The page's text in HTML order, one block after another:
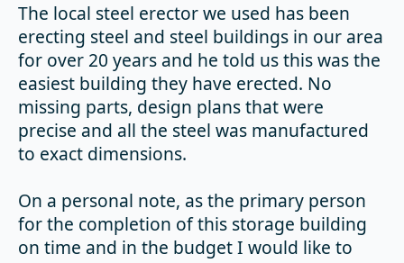
The local steel erector we used has been
erecting steel and steel buildings in our area
for over 20 years and he told us this was the
easiest building they have erected. No
missing parts, design plans that were
precise and all the steel was manufactured
to exact dimensions.
On a personal note, as the primary person
for the completion of this storage building
on time and in the budget I would like to